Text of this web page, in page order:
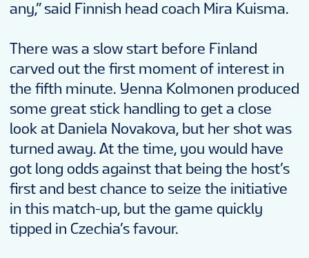
any,” said Finnish head coach Mira Kuisma.
There was a slow start before Finland
carved out the first moment of interest in
the fifth minute. Yenna Kolmonen produced
some great stick handling to get a close
look at Daniela Novakova, but her shot was
turned away. At the time, you would have
got long odds against that being the host’s
first and best chance to seize the initiative
in this match-up, but the game quickly
tipped in Czechia’s favour.